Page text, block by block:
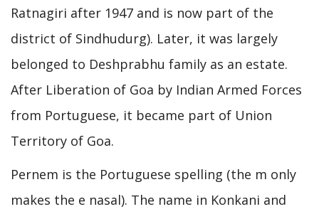
Ratnagiri after 1947 and is now part of the
district of Sindhudurg). Later, it was largely
belonged to Deshprabhu family as an estate.
After Liberation of Goa by Indian Armed Forces
from Portuguese, it became part of Union
Territory of Goa.
Pernem is the Portuguese spelling (the m only
makes the e nasal). The name in Konkani and